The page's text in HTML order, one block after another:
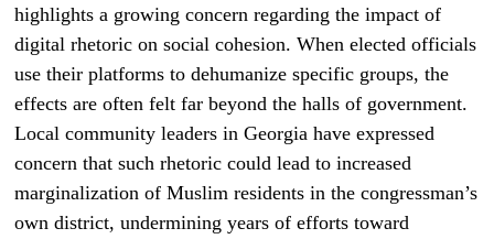
highlights a growing concern regarding the impact of
digital rhetoric on social cohesion. When elected officials
use their platforms to dehumanize specific groups, the
effects are often felt far beyond the halls of government.
Local community leaders in Georgia have expressed
concern that such rhetoric could lead to increased
marginalization of Muslim residents in the congressman’s
own district, undermining years of efforts toward